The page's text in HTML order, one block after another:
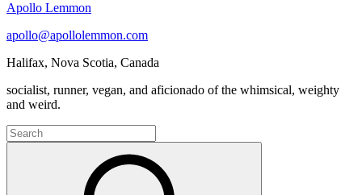
Apollo Lemmon
apollo@apollolemmon.com
Halifax, Nova Scotia, Canada
socialist, runner, vegan, and aficionado of the whimsical, weighty
and weird.
Search
for: